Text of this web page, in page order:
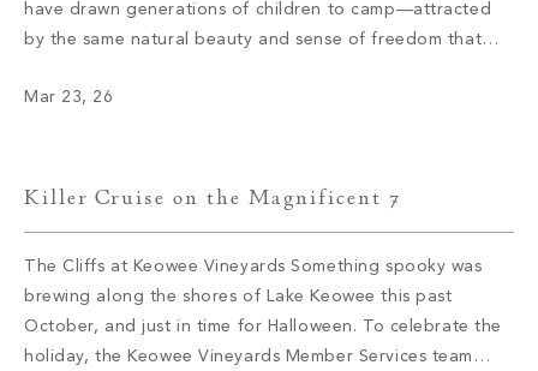
have drawn generations of children to camp—attracted
by the same natural beauty and sense of freedom that
camps didn’t arrive by accident; they were established
Mar 23, 26
Killer Cruise on the Magnificent 7
The Cliffs at Keowee Vineyards Something spooky was
brewing along the shores of Lake Keowee this past
October, and just in time for Halloween. To celebrate the
holiday, the Keowee Vineyards Member Services team